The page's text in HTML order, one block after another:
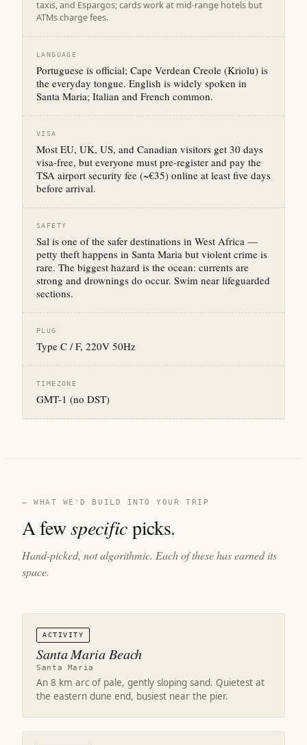
taxis, and Espargos; cards work at mid-range hotels but
ATMs charge fees.
LANGUAGE
Portuguese is official; Cape Verdean Creole (Kriolu) is
the everyday tongue. English is widely spoken in
Santa Maria; Italian and French common.
VISA
Most EU, UK, US, and Canadian visitors get 30 days
visa-free, but everyone must pre-register and pay the
TSA airport security fee (~€35) online at least five days
before arrival.
SAFETY
Sal is one of the safer destinations in West Africa —
petty theft happens in Santa Maria but violent crime is
rare. The biggest hazard is the ocean: currents are
strong and drownings do occur. Swim near lifeguarded
sections.
PLUG
Type C / F, 220V 50Hz
TIMEZONE
GMT-1 (no DST)
— WHAT WE'D BUILD INTO YOUR TRIP
A fewspecificpicks.
Hand-picked, not algorithmic. Each of these has earned its
space.
ACTIVITY
Santa Maria Beach
Santa Maria
An 8 km arc of pale, gently sloping sand. Quietest at
the eastern dune end, busiest near the pier.